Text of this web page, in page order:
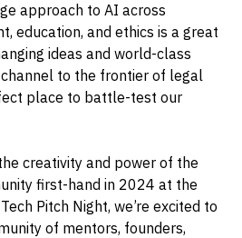
approach to AI across
education, and ethics is a great
ideas and world-class
to the frontier of legal
place to battle-test our
creativity and power of the
first-hand in 2024 at the
Pitch Night, we’re excited to
of mentors, founders,